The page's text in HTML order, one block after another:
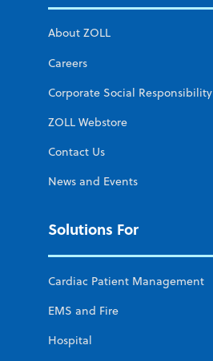
About ZOLL
Careers
Corporate Social Responsibility
ZOLL Webstore
Contact Us
News and Events
Solutions For
Cardiac Patient Management
EMS and Fire
Hospital